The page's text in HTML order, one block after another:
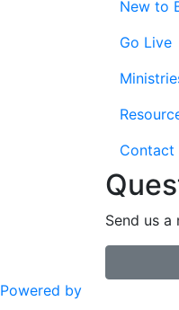
New to
Go Live
Contact
Send us
Powered by